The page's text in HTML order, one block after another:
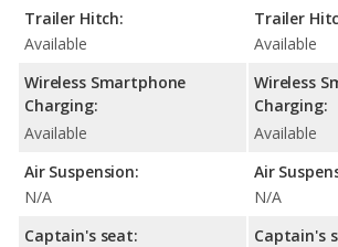
Trailer Hitch:
Available
Wireless Smartphone
Charging:
Available
Air Suspension:
N/A
Captain's seat:
Trailer
Available
Wireless
Charging:
Available
Air
N/A
Captain's